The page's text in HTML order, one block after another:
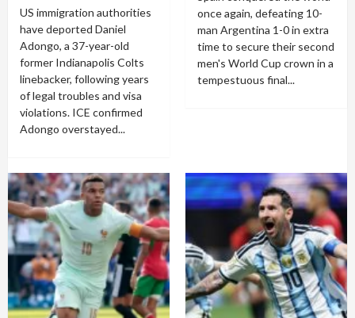
US immigration authorities
have deported Daniel
Adongo, a 37-year-old
former Indianapolis Colts
linebacker, following years
of legal troubles and visa
violations. ICE confirmed
Adongo overstayed...
once again, defeating 10-
man Argentina 1-0 in extra
time to secure their second
men's World Cup crown in a
tempestuous final...